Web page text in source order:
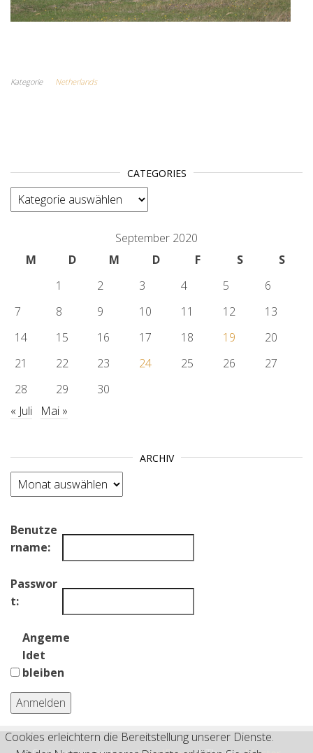
Kategorie Netherlands
CATEGORIES
categories
September 2020
M
D M D F S
S
1
2 3 4 5
6
7
8 9 10 11 12
13
14
15 16 17 18 19
20
21
22 23 24 25 26
27
28
29
30
« Juli
Mai »
ARCHIV
Archiv
Benutze
rname:
Passwor
t:
Angeme
ldet
bleiben
Anmelden
Cookies erleichtern die Bereitstellung unserer Dienste.